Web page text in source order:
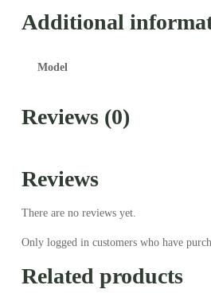
Additional
Model
Reviews (0)
Reviews
There are no reviews yet.
Only logged in customers who have
Related products